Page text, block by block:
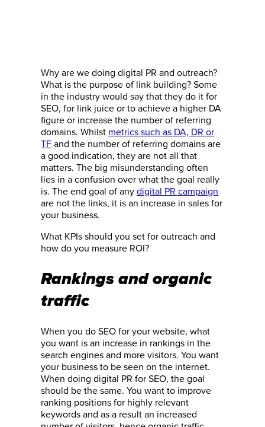
Why are we doing digital PR and outreach?
What is the purpose of link building? Some
in the industry would say that they do it for
SEO, for link juice or to achieve a higher DA
figure or increase the number of referring
domains. Whilst metrics such as DA, DR or
TF and the number of referring domains are
a good indication, they are not all that
matters. The big misunderstanding often
lies in a confusion over what the goal really
is. The end goal of anydigital PR campaign
are not the links, it is an increase in sales for
your business.
What KPIs should you set for outreach and
how do you measure ROI?
Rankings and organic
traffic
When you do SEO for your website, what
you want is an increase in rankings in the
search engines and more visitors. You want
your business to be seen on the internet.
When doing digital PR for SEO, the goal
should be the same. You want to improve
ranking positions for highly relevant
keywords and as a result an increased